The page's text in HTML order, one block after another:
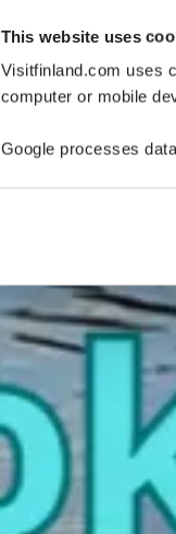
This website uses
Visitfinland.com uses
computer or mobile
Google processes